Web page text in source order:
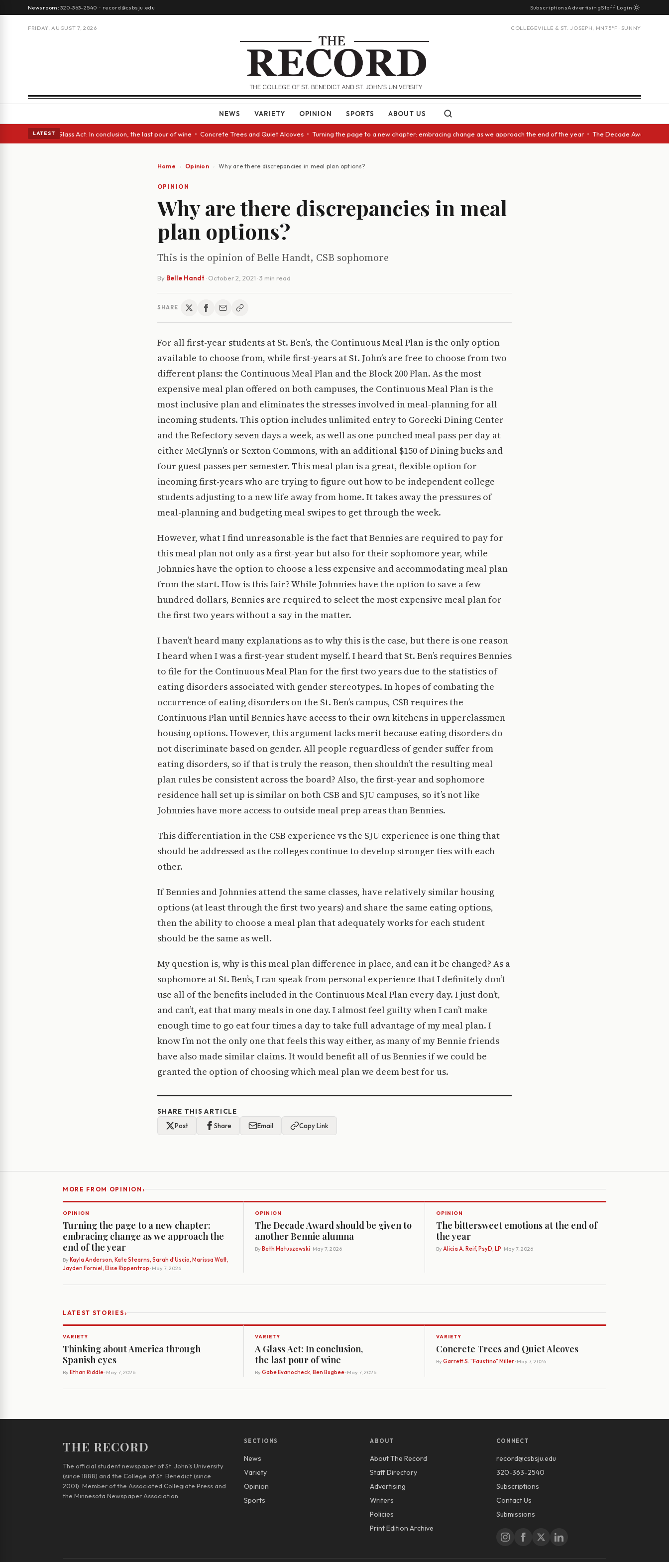
Newsroom:320-363-2540 · record@csbsju.edu SubscriptionsAdvertisingStaff Login
FRIDAY, AUGUST 7, 2026 COLLEGEVILLE & ST. JOSEPH, MN75°F · SUNNY
NEWS VARIETY OPINION SPORTS ABOUT US
LATEST
eyes • A Glass Act: In conclusion, the last pour of wine • Concrete Trees and Quiet Alcoves • Turning the page to a new chapter: embracing change as we approach the end of the year • The Decade Award
Home Opinion Why are there discrepancies in meal plan options?
OPINION
Why are there discrepancies in meal
plan options?
This is the opinion of Belle Handt, CSB sophomore
By Belle Handt · October 2, 2021 · 3 min read
SHARE
For all first-year students at St. Ben’s, the Continuous Meal Plan is the only option
available to choose from, while first-years at St. John’s are free to choose from two
different plans: the Continuous Meal Plan and the Block 200 Plan. As the most
expensive meal plan offered on both campuses, the Continuous Meal Plan is the
most inclusive plan and eliminates the stresses involved in meal-planning for all
incoming students. This option includes unlimited entry to Gorecki Dining Center
and the Refectory seven days a week, as well as one punched meal pass per day at
either McGlynn’s or Sexton Commons, with an additional $150 of Dining bucks and
four guest passes per semester. This meal plan is a great, flexible option for
incoming first-years who are trying to figure out how to be independent college
students adjusting to a new life away from home. It takes away the pressures of
meal-planning and budgeting meal swipes to get through the week.
However, what I find unreasonable is the fact that Bennies are required to pay for
this meal plan not only as a first-year but also for their sophomore year, while
Johnnies have the option to choose a less expensive and accommodating meal plan
from the start. How is this fair? While Johnnies have the option to save a few
hundred dollars, Bennies are required to select the most expensive meal plan for
the first two years without a say in the matter.
I haven’t heard many explanations as to why this is the case, but there is one reason
I heard when I was a first-year student myself. I heard that St. Ben’s requires Bennies
to file for the Continuous Meal Plan for the first two years due to the statistics of
eating disorders associated with gender stereotypes. In hopes of combating the
occurrence of eating disorders on the St. Ben’s campus, CSB requires the
Continuous Plan until Bennies have access to their own kitchens in upperclassmen
housing options. However, this argument lacks merit because eating disorders do
not discriminate based on gender. All people reguardless of gender suffer from
eating disorders, so if that is truly the reason, then shouldn’t the resulting meal
plan rules be consistent across the board? Also, the first-year and sophomore
residence hall set up is similar on both CSB and SJU campuses, so it’s not like
Johnnies have more access to outside meal prep areas than Bennies.
This differentiation in the CSB experience vs the SJU experience is one thing that
should be addressed as the colleges continue to develop stronger ties with each
other.
If Bennies and Johnnies attend the same classes, have relatively similar housing
options (at least through the first two years) and share the same eating options,
then the ability to choose a meal plan that adequately works for each student
should be the same as well.
My question is, why is this meal plan difference in place, and can it be changed? As a
sophomore at St. Ben’s, I can speak from personal experience that I definitely don’t
use all of the benefits included in the Continuous Meal Plan every day. I just don’t,
and can’t, eat that many meals in one day. I almost feel guilty when I can’t make
enough time to go eat four times a day to take full advantage of my meal plan. I
know I’m not the only one that feels this way either, as many of my Bennie friends
have also made similar claims. It would benefit all of us Bennies if we could be
granted the option of choosing which meal plan we deem best for us.
SHARE THIS ARTICLE
Post
Share Email Copy Link
MORE FROM OPINION ›
OPINION
Turning the page to a new chapter:
embracing change as we approach the
end of the year
By Kayla Anderson, Kate Stearns, Sarah d’Uscio, Marissa Watt,
Jayden Forniel, Elise Rippentrop · May 7, 2026
OPINION
The Decade Award should be given to
another Bennie alumna
By Beth Matuszewski · May 7, 2026
OPINION
The bittersweet emotions at the end of
the year
By Alicia A. Reif, PsyD, LP · May 7, 2026
LATEST STORIES›
VARIETY
Thinking about America through
Spanish eyes
By Ethan Riddle· May 7, 2026
VARIETY
A Glass Act: In conclusion,
the last pour of wine
By Gabe Evanocheck, Ben Bugbee· May 7, 2026
VARIETY
Concrete Trees and Quiet Alcoves
By Garrett S. "Faustino" Miller· May 7, 2026
THE RECORD
The official student newspaper of St. John’s University
(since 1888) and the College of St. Benedict (since
2001). Member of the Associated Collegiate Press and
the Minnesota Newspaper Association.
SECTIONS
News
Variety
Opinion
Sports
ABOUT
About The Record
Staff Directory
Advertising
Writers
Policies
Print Edition Archive
CONNECT
record@csbsju.edu
320-363-2540
Subscriptions
Contact Us
Submissions